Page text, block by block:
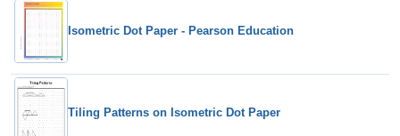
Isometric Dot Paper - Pearson Education
Tiling Patterns on Isometric Dot Paper